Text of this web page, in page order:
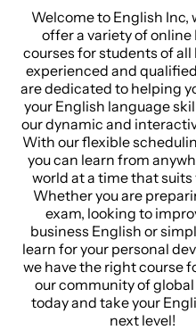
Welcome to English Inc,
offer a variety of online
courses for students of all
experienced and
are dedicated to helping
your English language
our dynamic and
With our flexible
you can learn from
world at a time that suits
Whether you are
exam, looking to
business English or
learn for your personal
we have the right course
our community of
today and take your
next level!